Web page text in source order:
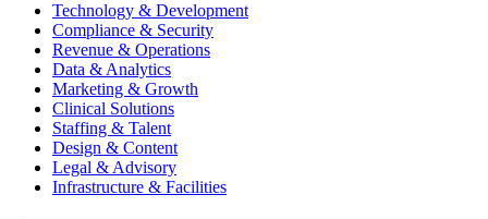
Technology & Development
Compliance & Security
Revenue & Operations
Data & Analytics
Marketing & Growth
Clinical Solutions
Staffing & Talent
Design & Content
Legal & Advisory
Infrastructure & Facilities